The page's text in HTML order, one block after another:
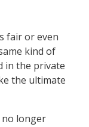
fair or even
kind of
in the private
the ultimate
no longer